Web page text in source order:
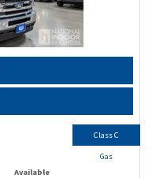
Available
Class C
Gas